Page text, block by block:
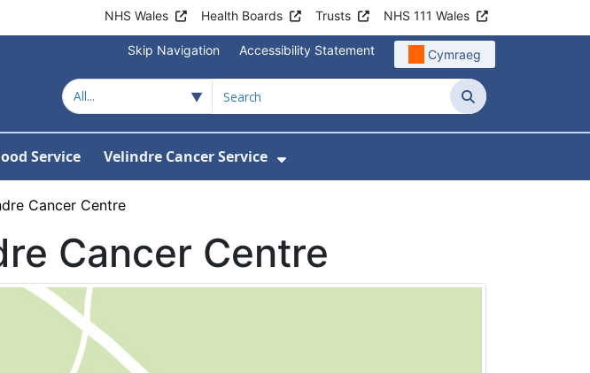
NHS Wales Health Boards Trusts NHS 111 Wales
Skip Navigation Accessibility Statement Cymraeg
Search
ContactFor Topics
Service Velindre Cancer Service
Show Submenu For Velindre Cancer
Cancer Centre
Cancer Centre